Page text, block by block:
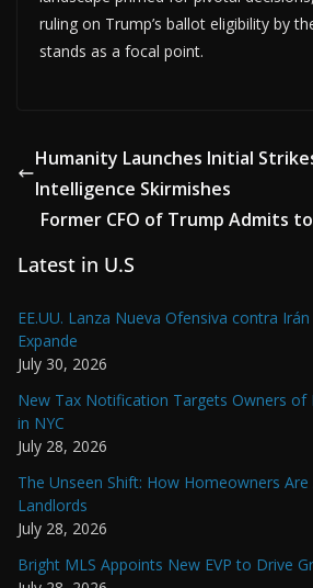
ruling on Trump’s ballot eligibility by
stands as a focal point.
Humanity Launches Initial
Intelligence Skirmishes
Former CFO of Trump Admits
Latest in U.S
EE.UU. Lanza Nueva Ofensiva contra
Expande
July 30, 2026
New Tax Notification Targets Owners of
in NYC
July 28, 2026
The Unseen Shift: How Homeowners
Landlords
July 28, 2026
Bright MLS Appoints New EVP to Drive